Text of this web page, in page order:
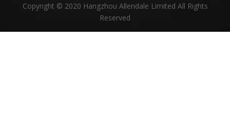
Copyright © 2020 Hangzhou Allendale Limited All Rights
Reserved